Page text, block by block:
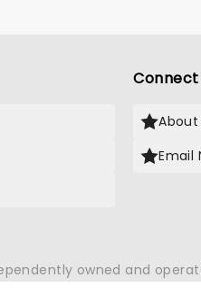
Connect
About
Email
owned and